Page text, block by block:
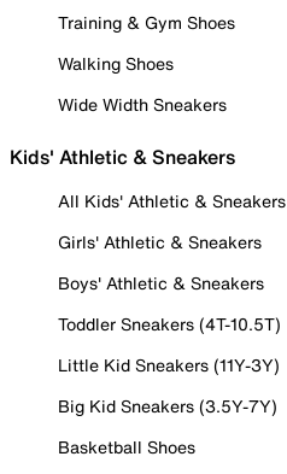
Training & Gym Shoes
Walking Shoes
Wide Width Sneakers
Kids' Athletic & Sneakers
All Kids' Athletic & Sneakers
Girls' Athletic & Sneakers
Boys' Athletic & Sneakers
Toddler Sneakers (4T-10.5T)
Little Kid Sneakers (11Y-3Y)
Big Kid Sneakers (3.5Y-7Y)
Basketball Shoes